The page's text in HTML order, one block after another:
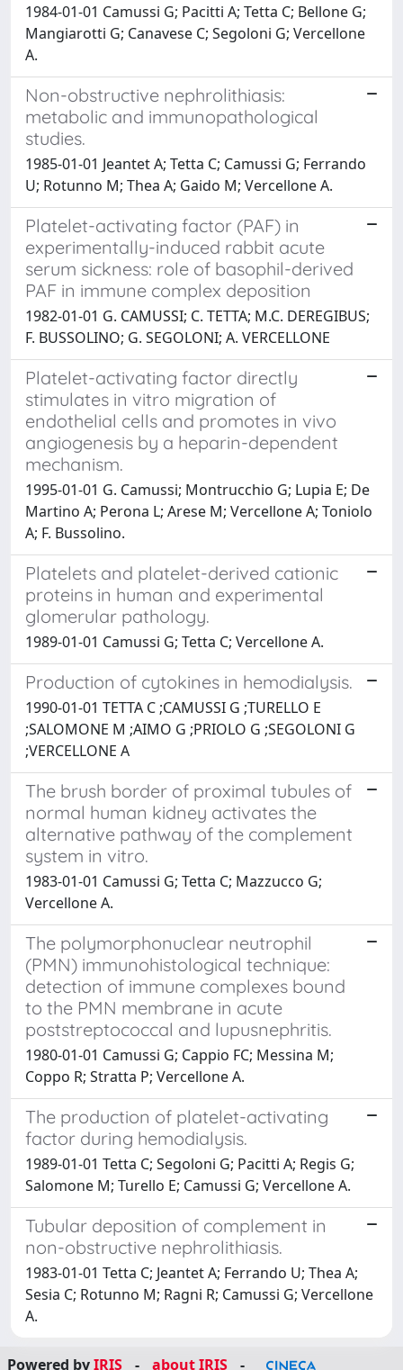
1984-01-01 Camussi G; Pacitti A; Tetta C; Bellone G;
Mangiarotti G; Canavese C; Segoloni G; Vercellone
A.
Non-obstructive nephrolithiasis:
metabolic and immunopathological
studies.
1985-01-01 Jeantet A; Tetta C; Camussi G; Ferrando
U; Rotunno M; Thea A; Gaido M; Vercellone A.
Platelet-activating factor (PAF) in
experimentally-induced rabbit acute
serum sickness: role of basophil-derived
PAF in immune complex deposition
1982-01-01 G. CAMUSSI; C. TETTA; M.C. DEREGIBUS;
F. BUSSOLINO; G. SEGOLONI; A. VERCELLONE
Platelet-activating factor directly
stimulates in vitro migration of
endothelial cells and promotes in vivo
angiogenesis by a heparin-dependent
mechanism.
1995-01-01 G. Camussi; Montrucchio G; Lupia E; De
Martino A; Perona L; Arese M; Vercellone A; Toniolo
A; F. Bussolino.
Platelets and platelet-derived cationic
proteins in human and experimental
glomerular pathology.
1989-01-01 Camussi G; Tetta C; Vercellone A.
Production of cytokines in hemodialysis.
1990-01-01 TETTA C ;CAMUSSI G ;TURELLO E
;SALOMONE M ;AIMO G ;PRIOLO G ;SEGOLONI G
;VERCELLONE A
The brush border of proximal tubules of
normal human kidney activates the
alternative pathway of the complement
system in vitro.
1983-01-01 Camussi G; Tetta C; Mazzucco G;
Vercellone A.
The polymorphonuclear neutrophil
(PMN) immunohistological technique:
detection of immune complexes bound
to the PMN membrane in acute
poststreptococcal and lupusnephritis.
1980-01-01 Camussi G; Cappio FC; Messina M;
Coppo R; Stratta P; Vercellone A.
The production of platelet-activating
factor during hemodialysis.
1989-01-01 Tetta C; Segoloni G; Pacitti A; Regis G;
Salomone M; Turello E; Camussi G; Vercellone A.
Tubular deposition of complement in
non-obstructive nephrolithiasis.
1983-01-01 Tetta C; Jeantet A; Ferrando U; Thea A;
Sesia C; Rotunno M; Ragni R; Camussi G; Vercellone
A.
Powered byIRIS - about IRIS -